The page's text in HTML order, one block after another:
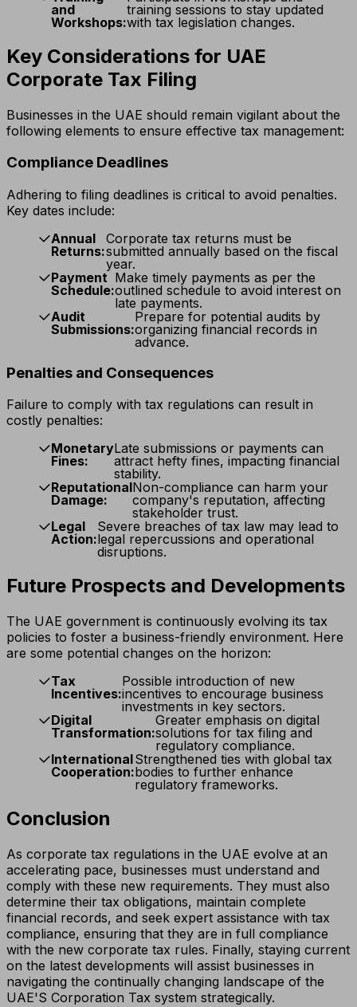
and
Workshops:
training sessions to stay updated
with tax legislation changes.
Key Considerations for UAE
Corporate Tax Filing
Businesses in the UAE should remain vigilant about the
following elements to ensure effective tax management:
Compliance Deadlines
Adhering to filing deadlines is critical to avoid penalties.
Key dates include:
Annual
Returns:
Corporate tax returns must be
submitted annually based on the fiscal
year.
Payment
Schedule:
Make timely payments as per the
outlined schedule to avoid interest on
late payments.
Audit
Submissions:
Prepare for potential audits by
organizing financial records in
advance.
Penalties and Consequences
Failure to comply with tax regulations can result in
costly penalties:
Monetary
Fines:
Late submissions or payments can
attract hefty fines, impacting financial
stability.
Reputational
Damage:
Non-compliance can harm your
company's reputation, affecting
stakeholder trust.
Legal
Action:
Severe breaches of tax law may lead to
legal repercussions and operational
disruptions.
Future Prospects and Developments
The UAE government is continuously evolving its tax
policies to foster a business-friendly environment. Here
are some potential changes on the horizon:
Tax
Incentives:
Possible introduction of new
incentives to encourage business
investments in key sectors.
Digital
Transformation:
Greater emphasis on digital
solutions for tax filing and
regulatory compliance.
International
Cooperation:
Strengthened ties with global tax
bodies to further enhance
regulatory frameworks.
Conclusion
As corporate tax regulations in the UAE evolve at an
accelerating pace, businesses must understand and
comply with these new requirements. They must also
determine their tax obligations, maintain complete
financial records, and seek expert assistance with tax
compliance, ensuring that they are in full compliance
with the new corporate tax rules. Finally, staying current
on the latest developments will assist businesses in
navigating the continually changing landscape of the
UAE'S Corporation Tax system strategically.